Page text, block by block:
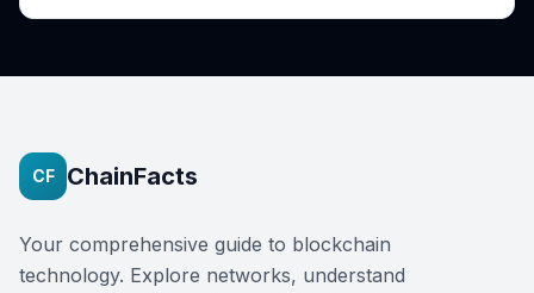
CF ChainFacts
Your comprehensive guide to blockchain
technology. Explore networks, understand